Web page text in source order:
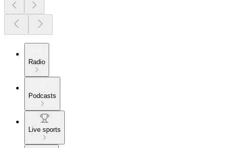
Radio
Podcasts
Live sports